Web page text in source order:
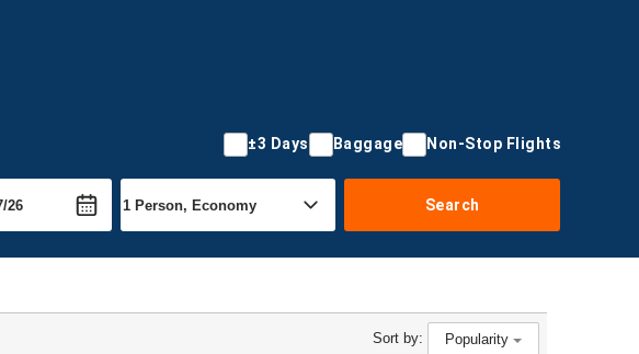
±3 Days Baggage Non-Stop Flights
Search
Sort by: Popularity